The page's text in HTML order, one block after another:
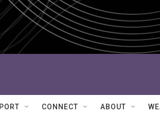
CONNECT ABOUT